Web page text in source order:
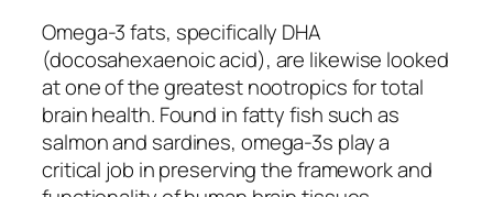
Omega-3 fats, specifically DHA
(docosahexaenoic acid), are likewise looked
at one of the greatest nootropics for total
brain health. Found in fatty fish such as
salmon and sardines, omega-3s play a
critical job in preserving the framework and